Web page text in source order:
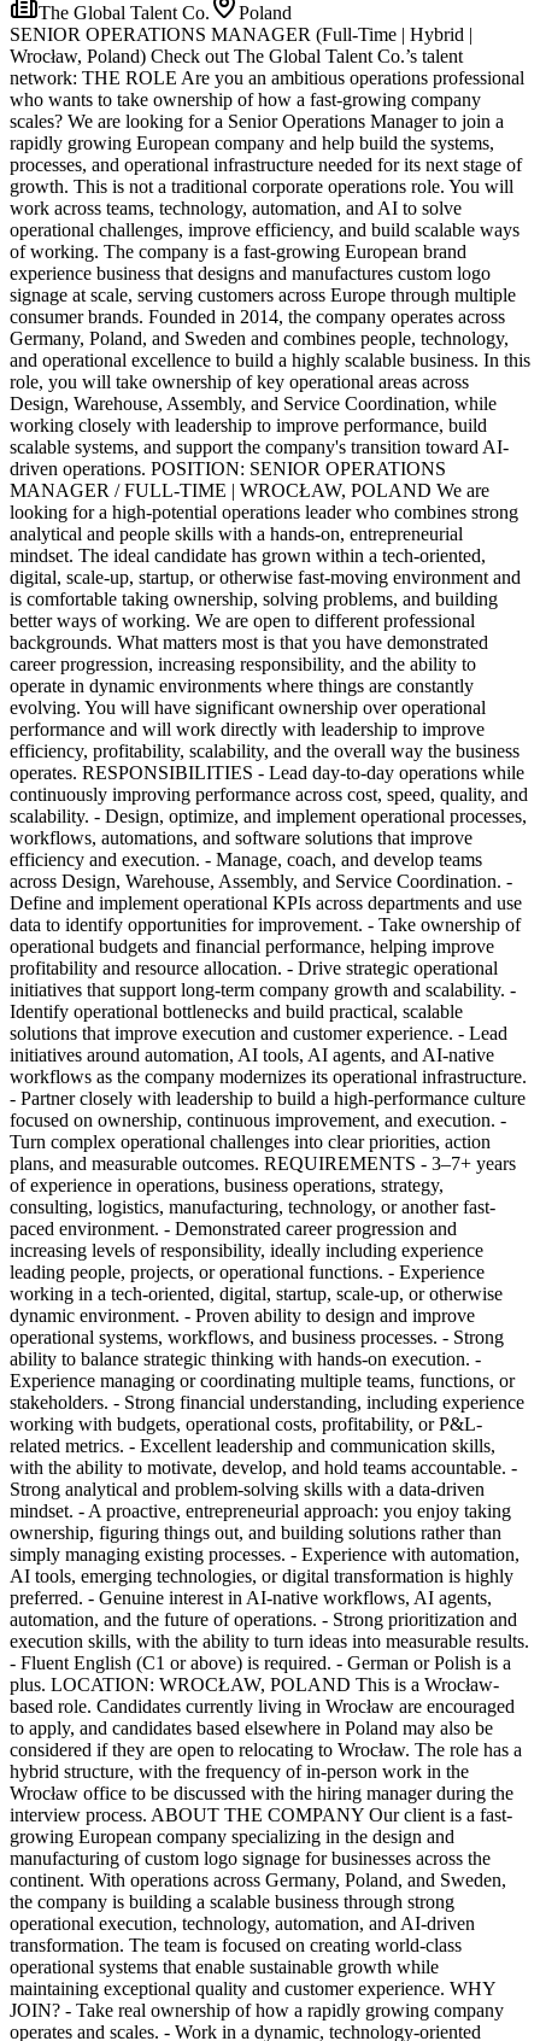
The Global Talent Co.
Poland
SENIOR OPERATIONS MANAGER (Full-Time | Hybrid |
Wrocław, Poland) Check out The Global Talent Co.’s talent
network: THE ROLE Are you an ambitious operations professional
who wants to take ownership of how a fast-growing company
scales? We are looking for a Senior Operations Manager to join a
rapidly growing European company and help build the systems,
processes, and operational infrastructure needed for its next stage of
growth. This is not a traditional corporate operations role. You will
work across teams, technology, automation, and AI to solve
operational challenges, improve efficiency, and build scalable ways
of working. The company is a fast-growing European brand
experience business that designs and manufactures custom logo
signage at scale, serving customers across Europe through multiple
consumer brands. Founded in 2014, the company operates across
Germany, Poland, and Sweden and combines people, technology,
and operational excellence to build a highly scalable business. In this
role, you will take ownership of key operational areas across
Design, Warehouse, Assembly, and Service Coordination, while
working closely with leadership to improve performance, build
scalable systems, and support the company's transition toward AI-
driven operations. POSITION: SENIOR OPERATIONS
MANAGER / FULL-TIME | WROCŁAW, POLAND We are
looking for a high-potential operations leader who combines strong
analytical and people skills with a hands-on, entrepreneurial
mindset. The ideal candidate has grown within a tech-oriented,
digital, scale-up, startup, or otherwise fast-moving environment and
is comfortable taking ownership, solving problems, and building
better ways of working. We are open to different professional
backgrounds. What matters most is that you have demonstrated
career progression, increasing responsibility, and the ability to
operate in dynamic environments where things are constantly
evolving. You will have significant ownership over operational
performance and will work directly with leadership to improve
efficiency, profitability, scalability, and the overall way the business
operates. RESPONSIBILITIES - Lead day-to-day operations while
continuously improving performance across cost, speed, quality, and
scalability. - Design, optimize, and implement operational processes,
workflows, automations, and software solutions that improve
efficiency and execution. - Manage, coach, and develop teams
across Design, Warehouse, Assembly, and Service Coordination. -
Define and implement operational KPIs across departments and use
data to identify opportunities for improvement. - Take ownership of
operational budgets and financial performance, helping improve
profitability and resource allocation. - Drive strategic operational
initiatives that support long-term company growth and scalability. -
Identify operational bottlenecks and build practical, scalable
solutions that improve execution and customer experience. - Lead
initiatives around automation, AI tools, AI agents, and AI-native
workflows as the company modernizes its operational infrastructure.
- Partner closely with leadership to build a high-performance culture
focused on ownership, continuous improvement, and execution. -
Turn complex operational challenges into clear priorities, action
plans, and measurable outcomes. REQUIREMENTS - 3–7+ years
of experience in operations, business operations, strategy,
consulting, logistics, manufacturing, technology, or another fast-
paced environment. - Demonstrated career progression and
increasing levels of responsibility, ideally including experience
leading people, projects, or operational functions. - Experience
working in a tech-oriented, digital, startup, scale-up, or otherwise
dynamic environment. - Proven ability to design and improve
operational systems, workflows, and business processes. - Strong
ability to balance strategic thinking with hands-on execution. -
Experience managing or coordinating multiple teams, functions, or
stakeholders. - Strong financial understanding, including experience
working with budgets, operational costs, profitability, or P&L-
related metrics. - Excellent leadership and communication skills,
with the ability to motivate, develop, and hold teams accountable. -
Strong analytical and problem-solving skills with a data-driven
mindset. - A proactive, entrepreneurial approach: you enjoy taking
ownership, figuring things out, and building solutions rather than
simply managing existing processes. - Experience with automation,
AI tools, emerging technologies, or digital transformation is highly
preferred. - Genuine interest in AI-native workflows, AI agents,
automation, and the future of operations. - Strong prioritization and
execution skills, with the ability to turn ideas into measurable results.
- Fluent English (C1 or above) is required. - German or Polish is a
plus. LOCATION: WROCŁAW, POLAND This is a Wrocław-
based role. Candidates currently living in Wrocław are encouraged
to apply, and candidates based elsewhere in Poland may also be
considered if they are open to relocating to Wrocław. The role has a
hybrid structure, with the frequency of in-person work in the
Wrocław office to be discussed with the hiring manager during the
interview process. ABOUT THE COMPANY Our client is a fast-
growing European company specializing in the design and
manufacturing of custom logo signage for businesses across the
continent. With operations across Germany, Poland, and Sweden,
the company is building a scalable business through strong
operational execution, technology, automation, and AI-driven
transformation. The team is focused on creating world-class
operational systems that enable sustainable growth while
maintaining exceptional quality and customer experience. WHY
JOIN? - Take real ownership of how a rapidly growing company
operates and scales. - Work in a dynamic, technology-oriented